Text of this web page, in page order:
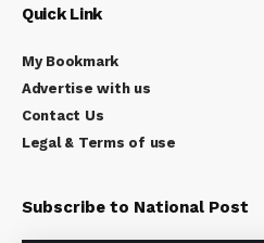
Quick Link
My Bookmark
Advertise with us
Contact Us
Legal & Terms of use
Subscribe to National Post